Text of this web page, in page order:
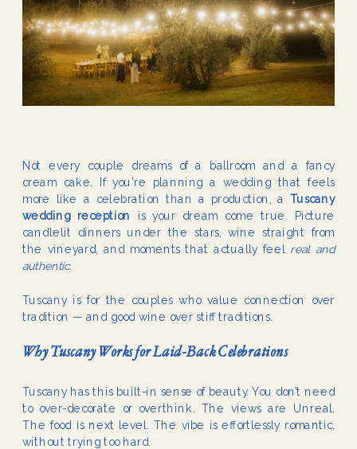
Not every couple dreams of a ballroom and a fancy
cream cake. If you’re planning a wedding that feels
more like a celebration than a production, aTuscany
wedding reception
is your dream come true. Picture
candlelit dinners under the stars, wine straight from
the vineyard, and moments that actually feel real and
authentic.
Tuscany is for the couples who value connection over
tradition — and good wine over stiff traditions.
Why Tuscany Works for Laid-Back Celebrations
Tuscany has this built-in sense of beauty. You don’t need
to over-decorate or overthink. The views are Unreal.
The food is next level. The vibe is effortlessly romantic,
without trying too hard.